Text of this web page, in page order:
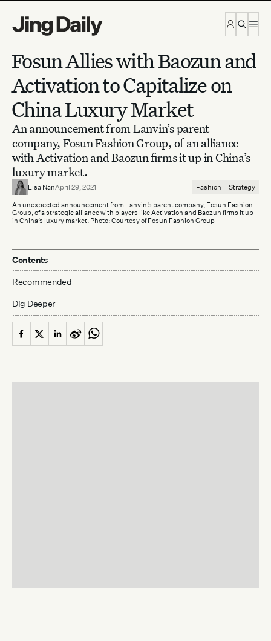
Fosun Allies with Baozun and
Activation to Capitalize on
China Luxury Market
An announcement from Lanvin’s parent
company, Fosun Fashion Group, of an alliance
with Activation and Baozun firms it up in China’s
luxury market.
Lisa NanApril 29, 2021 Fashion Strategy
An unexpected announcement from Lanvin’s parent company, Fosun Fashion
Group, of a strategic alliance with players like Activation and Baozun firms it up
in China’s luxury market. Photo: Courtesy of Fosun Fashion Group
Contents
Recommended
Dig Deeper